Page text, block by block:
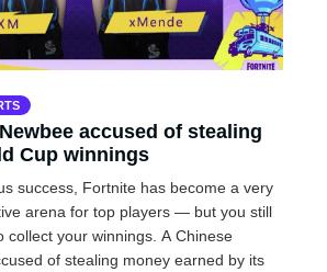
accused of stealing
Cup winnings
success, Fortnite has become a very
arena for top players — but you still
collect your winnings. A Chinese
of stealing money earned by its